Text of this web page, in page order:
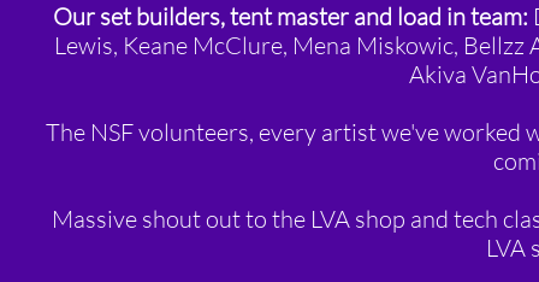
Our set builders, tent master and load in team:
Lewis, Keane McClure, Mena Miskowic,
Akiva
The NSF volunteers, every artist we've worked
Massive shout out to the LVA shop and tech
LVA